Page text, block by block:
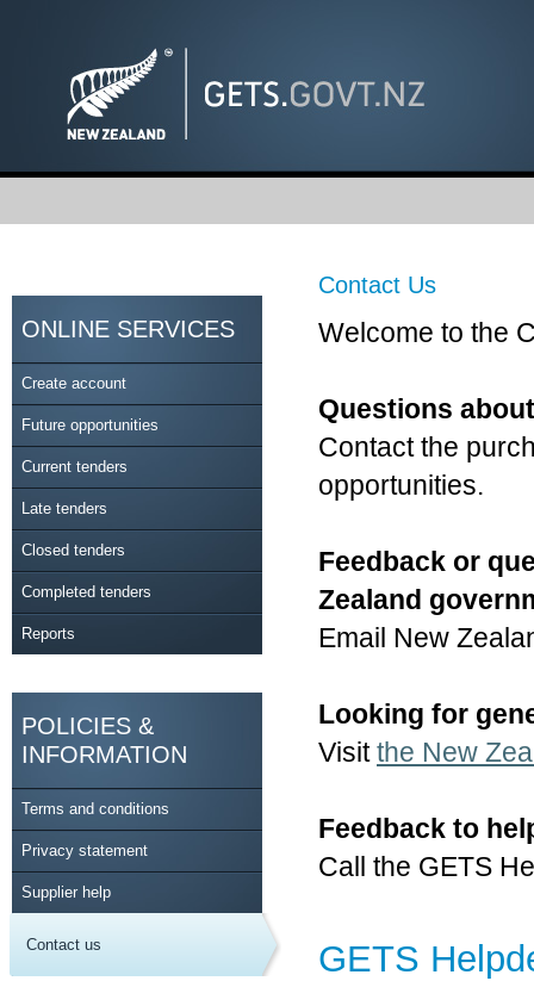
ONLINE SERVICES
Create account
Future opportunities
Current tenders
Late tenders
Closed tenders
Completed tenders
Reports
POLICIES &
INFORMATION
Terms and conditions
Privacy statement
Supplier help
Contact us
Contact Us
Welcome to the
Questions
Contact the
opportunities.
Feedback or
Zealand
Email New
Looking for
Visit the New
Feedback to
Call the GETS
GETS